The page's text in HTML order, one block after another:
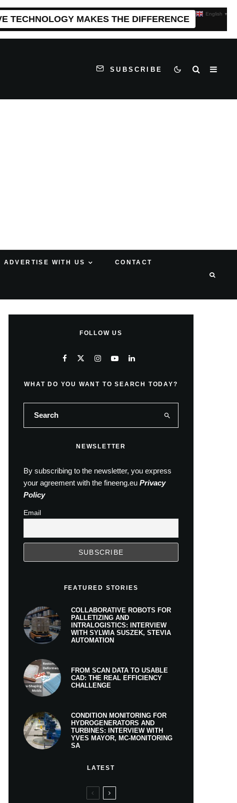
TECHNOLOGY MAKES THE DIFFERENCE
SUBSCRIBE
ADVERTISE WITH US CONTACT
FOLLOW US
WHAT DO YOU WANT TO SEARCH TODAY?
NEWSLETTER
By subscribing to the newsletter, you express
your agreement with the fineeng.eu Privacy
Policy
Email
FEATURED STORIES
COLLABORATIVE ROBOTS FOR
PALLETIZING AND
INTRALOGISTICS: INTERVIEW
WITH SYLWIA SUSZEK, STEVIA
AUTOMATION
FROM SCAN DATA TO USABLE
CAD: THE REAL EFFICIENCY
CHALLENGE
CONDITION MONITORING FOR
HYDROGENERATORS AND
TURBINES: INTERVIEW WITH
YVES MAYOR, MC-MONITORING
SA
LATEST
English ▼